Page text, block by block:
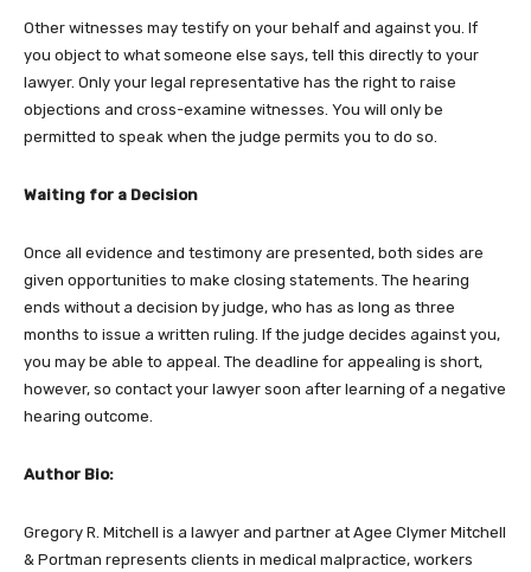
Other witnesses may testify on your behalf and against you. If
you object to what someone else says, tell this directly to your
lawyer. Only your legal representative has the right to raise
objections and cross-examine witnesses. You will only be
permitted to speak when the judge permits you to do so.
Waiting for a Decision
Once all evidence and testimony are presented, both sides are
given opportunities to make closing statements. The hearing
ends without a decision by judge, who has as long as three
months to issue a written ruling. If the judge decides against you,
you may be able to appeal. The deadline for appealing is short,
however, so contact your lawyer soon after learning of a negative
hearing outcome.
Author Bio:
Gregory R. Mitchell is a lawyer and partner at Agee Clymer Mitchell
& Portman represents clients in medical malpractice, workers